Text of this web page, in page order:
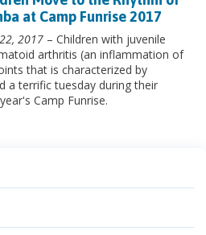
at Camp Funrise 2017
2017 – Children with juvenile
arthritis (an inflammation of
that is characterized by
a terrific tuesday during their
Camp Funrise.